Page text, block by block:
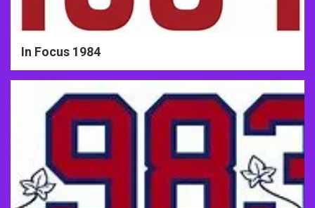
In Focus 1984